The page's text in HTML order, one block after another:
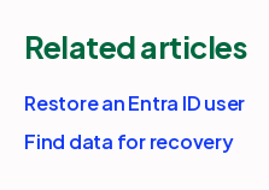
Related articles
Restore an Entra ID user
Find data for recovery